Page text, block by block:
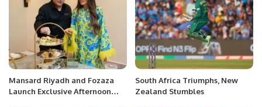
Mansard Riyadh and Fozaza
Launch Exclusive Afternoon
South Africa Triumphs, New
Zealand Stumbles